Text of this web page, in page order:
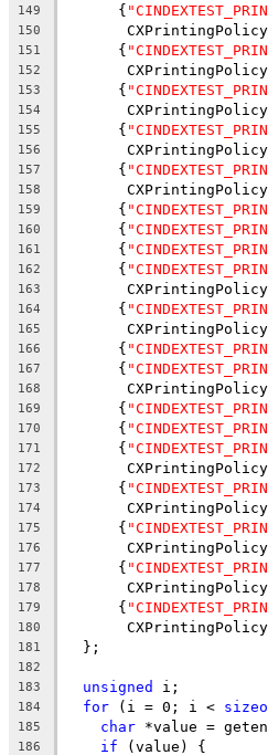
149
      {
150
151
      {
152
153
      {
154
155
      {
156
157
      {
158
159
      {
160
      {
161
      {
162
      {
163
164
      {
165
166
      {
167
      {
168
169
      {
170
      {
171
      {
172
173
      {
174
175
      {
176
177
      {
178
179
      {
180
181
  };
182
183
unsigned i;
184 for (i = 0; i <
185 char *value =
186 if (value) {